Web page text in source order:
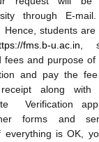
through E-
students are
fms.b-u.ac.in,
fees and purpose of
and pay the
along with
Verification
forms and
everything is OK,